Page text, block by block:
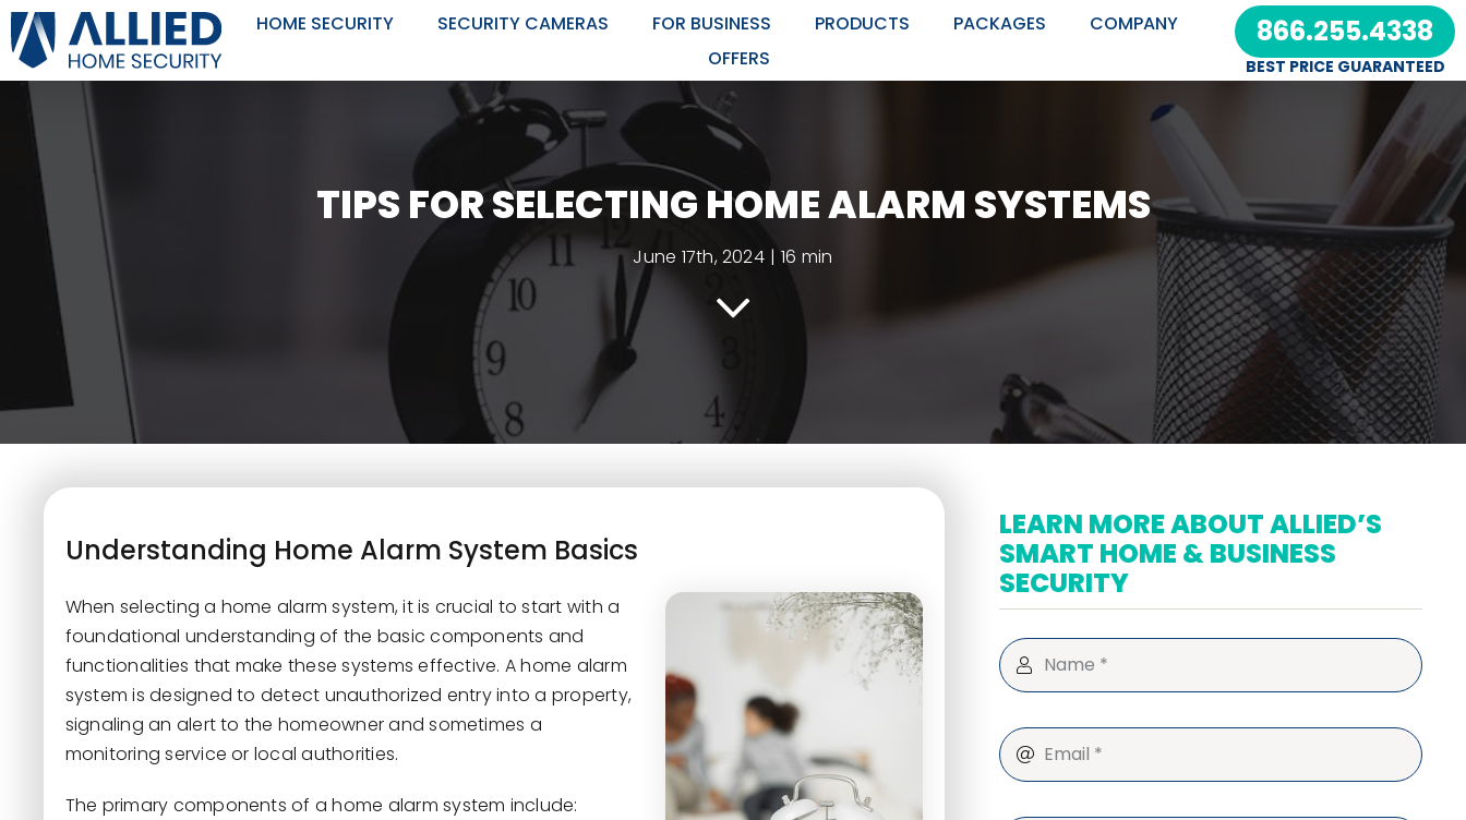
Skip
to
content
HOME SECURITY SECURITY CAMERAS FOR BUSINESS PRODUCTS PACKAGES
COMPANY
OFFERS
866.255.4338
BEST PRICE GUARANTEED
TIPS FOR SELECTING HOME ALARM SYSTEMS
June 17th, 2024 | 16 min
Understanding Home Alarm System Basics
When selecting a home alarm system, it is crucial to start with a
foundational understanding of the basic components and
functionalities that make these systems effective. A home alarm
system is designed to detect unauthorized entry into a property,
signaling an alert to the homeowner and sometimes a
monitoring service or local authorities.
The primary components of a home alarm system include:
LEARN MORE ABOUT ALLIED’S
SMART HOME & BUSINESS
SECURITY